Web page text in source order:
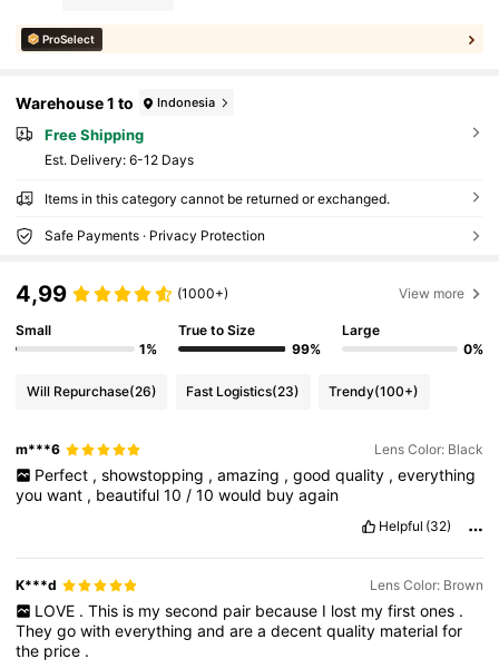
ProSelect
Warehouse 1 to Indonesia
Free Shipping
​Est. Delivery: 6-12 Days
Items in this category cannot be returned or exchanged.
Safe Payments · Privacy Protection
4,99 (1000+) View more
Small
1%
True to Size
99%
Large
0%
Will Repurchase(26) Fast Logistics(23) Trendy(100+)
m***6 Lens Color: Black
Perfect , showstopping , amazing , good quality , everything
youwant , beautiful10 /10would buyagain
Helpful (32)
K***d Lens Color: Brown
LOVE . This is my second pair because I lost my first ones .
Theygowitheverythingandareadecentquality materialfor
the price .